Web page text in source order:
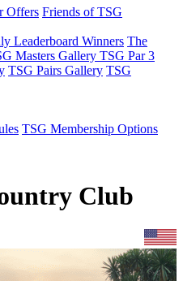
Offers Friends of TSG
Leaderboard Winners The
Masters Gallery TSG Par 3
TSG Pairs Gallery TSG
TSG Membership Options
Club